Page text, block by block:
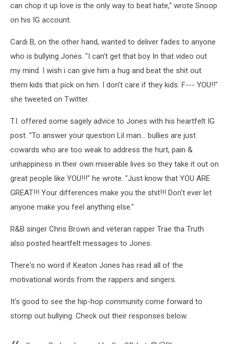
can chop it up love is the only way to beat hate," wrote Snoop
on his IG account.
Cardi B, on the other hand, wanted to deliver fades to anyone
who is bullying Jones. "I can’t get that boy In that video out
my mind. I wish i can give him a hug and beat the shit out
them kids that pick on him. I don’t care if they kids. F--- YOU!!"
she tweeted on Twitter.
T.I. offered some sagely advice to Jones with his heartfelt IG
post. "To answer your question Lil man... bullies are just
cowards who are too weak to address the hurt, pain &
unhappiness in their own miserable lives so they take it out on
great people like YOU!!!" he wrote. "Just know that YOU ARE
GREAT!!! Your differences make you the shit!!! Don't ever let
anyone make you feel anything else."
R&B singer Chris Brown and veteran rapper Trae tha Truth
also posted heartfelt messages to Jones.
There's no word if Keaton Jones has read all of the
motivational words from the rappers and singers.
It's good to see the hip-hop community come forward to
stomp out bullying. Check out their responses below.